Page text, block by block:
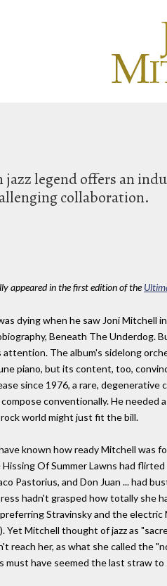
jazz legend offers an
collaboration.
appeared in the first edition of the
dying when he saw Joni Mitchell
Beneath The Underdog.
The album's sidelong
piano, but its content, too,
since 1976, a rare,
conventionally. He
world might just fit the bill.
known how ready Mitchell was
Of Summer Lawns had
Pastorius, and Don Juan ... had
hadn't grasped how totally she
Stravinsky and the
Yet Mitchell thought of jazz as
reach her, as what she called the
must have seemed the last straw